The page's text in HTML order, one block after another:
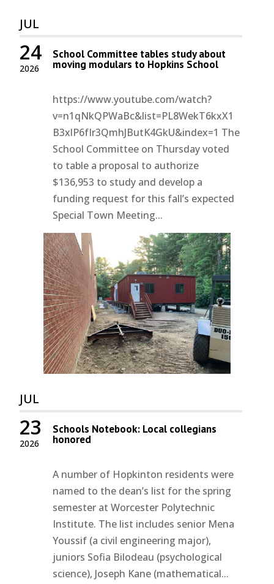
JUL
2026
24 School Committee tables study about
moving modulars to Hopkins School
https://www.youtube.com/watch?
v=n1qNkQPWaBc&list=PL8WekT6kxX1
B3xlP6fIr3QmhJButK4GkU&index=1 The
School Committee on Thursday voted
to table a proposal to authorize
$136,953 to study and develop a
funding request for this fall’s expected
Special Town Meeting...
JUL
2026
23 Schools Notebook: Local collegians
honored
A number of Hopkinton residents were
named to the dean’s list for the spring
semester at Worcester Polytechnic
Institute. The list includes senior Mena
Youssif (a civil engineering major),
juniors Sofia Bilodeau (psychological
science), Joseph Kane (mathematical...